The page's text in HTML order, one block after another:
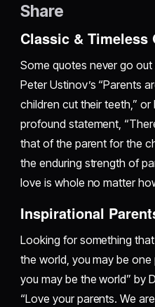
Share
Classic & Timeless
Some quotes never go
Peter Ustinov’s “Parents
children cut their teeth,” or
profound statement,
that of the parent for the
the enduring strength of
love is whole no matter
Inspirational
Looking for something
the world, you may be
you may be the world” by
“Love your parents. We